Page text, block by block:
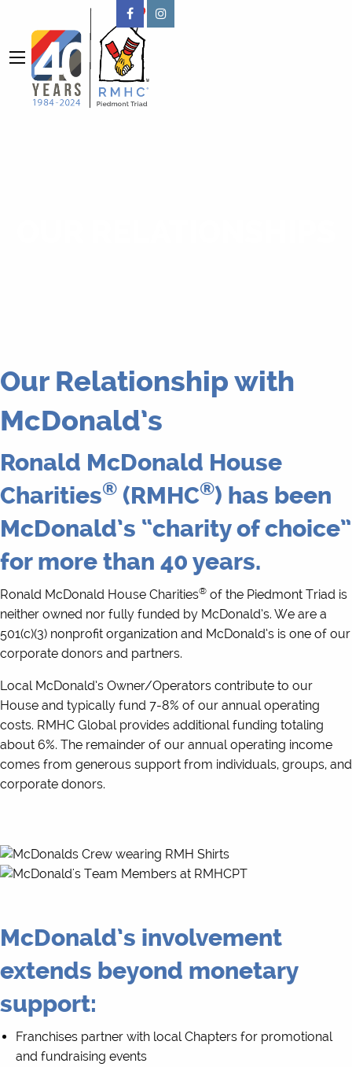
Our Relationship with
McDonald’s
Ronald McDonald House
Charities® (RMHC®) has been
McDonald’s “charity of choice”
for more than 40 years.
Ronald McDonald House Charities® of the Piedmont Triad is
neither owned nor fully funded by McDonald’s. We are a
501(c)(3) nonprofit organization and McDonald’s is one of our
corporate donors and partners.
Local McDonald’s Owner/Operators contribute to our
House and typically fund 7-8% of our annual operating
costs. RMHC Global provides additional funding totaling
about 6%. The remainder of our annual operating income
comes from generous support from individuals, groups, and
corporate donors.
McDonald’s involvement
extends beyond monetary
support:
Franchises partner with local Chapters for promotional
and fundraising events